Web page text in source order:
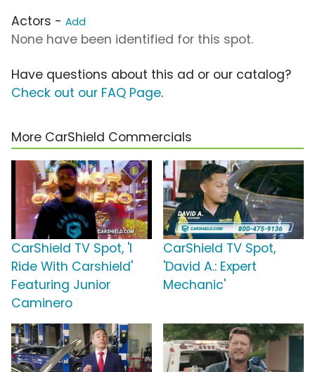
Actors - Add
None have been identified for this spot.
Have questions about this ad or our catalog?
Check out our FAQ Page.
More CarShield Commercials
CarShield TV Spot, 'I
Ride With Carshield'
Featuring Junior
Caminero
CarShield TV Spot,
'David A.: Expert
Mechanic'